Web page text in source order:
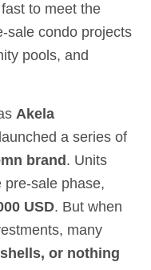
to meet the
sale condo projects
pools, and
Akela
a series of
brand. Units
pre-sale phase,
USD. But when
many
or nothing